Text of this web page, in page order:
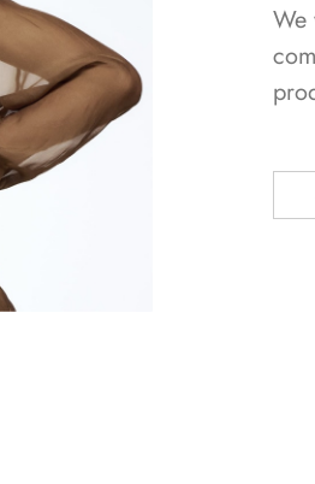
We